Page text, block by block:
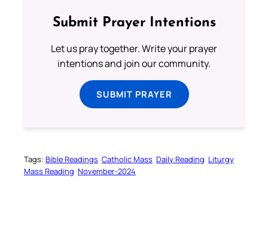
Submit Prayer Intentions
Let us pray together. Write your prayer
intentions and join our community.
SUBMIT PRAYER
Tags: Bible Readings Catholic Mass Daily Reading Liturgy
Mass Reading November-2024